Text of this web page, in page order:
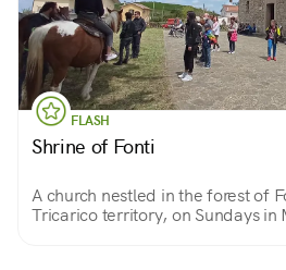
FLASH
Shrine of Fonti
A church nestled in the forest of
Tricarico territory, on Sundays in